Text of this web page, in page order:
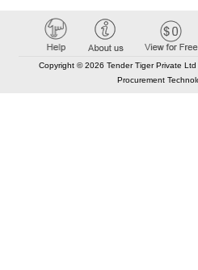
Copyright © 2026 Tender Tiger Private
Procurement